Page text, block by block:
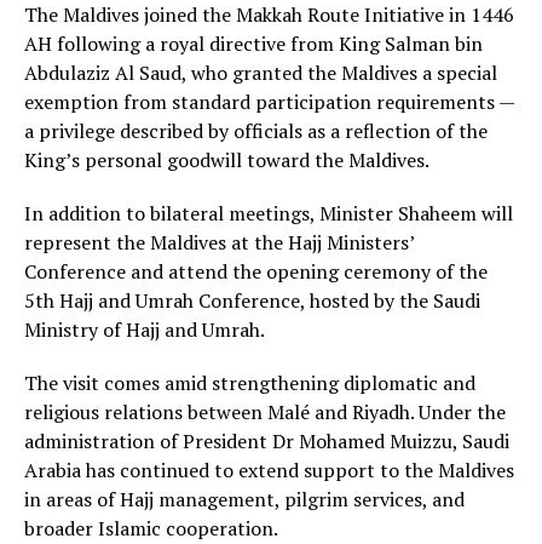
The Maldives joined the Makkah Route Initiative in 1446
AH following a royal directive from King Salman bin
Abdulaziz Al Saud, who granted the Maldives a special
exemption from standard participation requirements —
a privilege described by officials as a reflection of the
King’s personal goodwill toward the Maldives.
In addition to bilateral meetings, Minister Shaheem will
represent the Maldives at the Hajj Ministers’
Conference and attend the opening ceremony of the
5th Hajj and Umrah Conference, hosted by the Saudi
Ministry of Hajj and Umrah.
The visit comes amid strengthening diplomatic and
religious relations between Malé and Riyadh. Under the
administration of President Dr Mohamed Muizzu, Saudi
Arabia has continued to extend support to the Maldives
in areas of Hajj management, pilgrim services, and
broader Islamic cooperation.